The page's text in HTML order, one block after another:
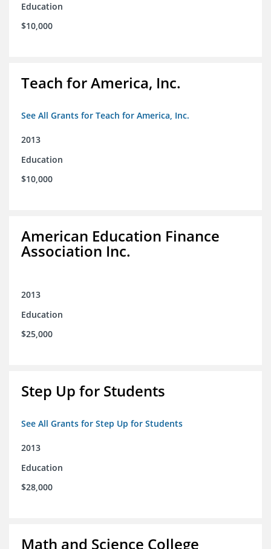
Education
$10,000
Teach for America, Inc.
See All Grants for Teach for America, Inc.
2013
Education
$10,000
American Education Finance
Association Inc.
2013
Education
$25,000
Step Up for Students
See All Grants for Step Up for Students
2013
Education
$28,000
Math and Science College